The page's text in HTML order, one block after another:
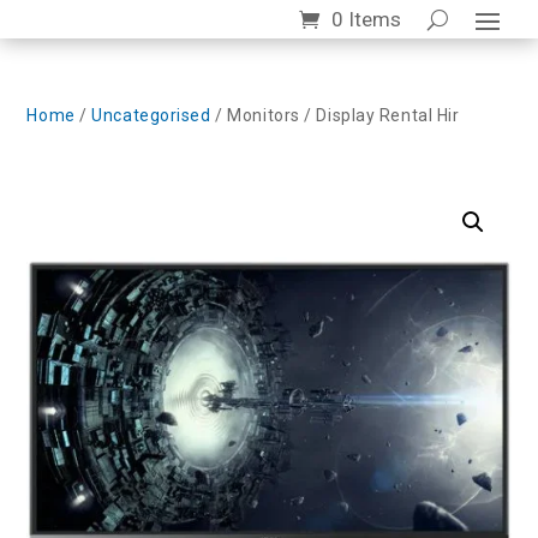
0 Items
Home /Uncategorised / Monitors / Display Rental Hir